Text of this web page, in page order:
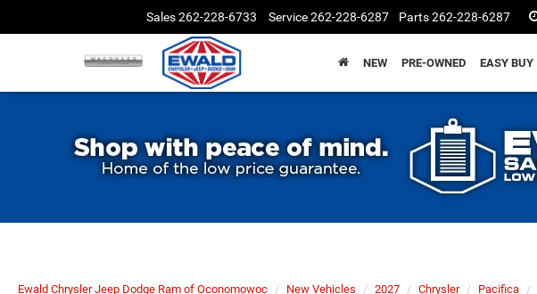
Sales262-228-6733 Service262-228-6287 Parts262-228-6287
NEW PRE-OWNED EASY BUY
Ewald Chrysler Jeep Dodge Ram of Oconomowoc New Vehicles 2027 Chrysler Pacifica